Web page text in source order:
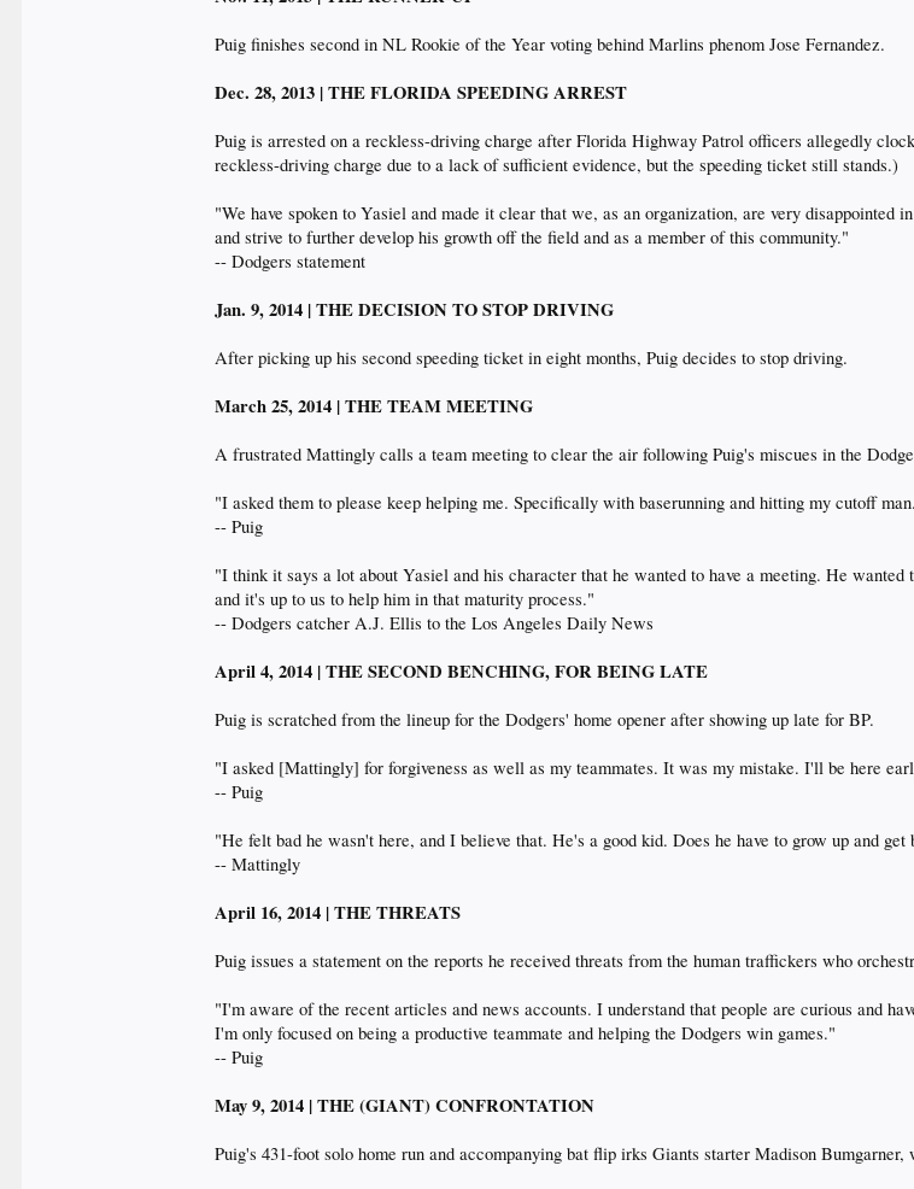
Puig finishes second in NL Rookie of the Year voting behind Marlins phenom Jose Fernandez.
Dec. 28, 2013 | THE FLORIDA SPEEDING ARREST
Puig is arrested on a reckless-driving charge after Florida Highway Patrol officers allegedly
reckless-driving charge due to a lack of sufficient evidence, but the speeding ticket still stands.)
"We have spoken to Yasiel and made it clear that we, as an organization, are very
and strive to further develop his growth off the field and as a member of this community."
-- Dodgers statement
Jan. 9, 2014 | THE DECISION TO STOP DRIVING
After picking up his second speeding ticket in eight months, Puig decides to stop driving.
March 25, 2014 | THE TEAM MEETING
A frustrated Mattingly calls a team meeting to clear the air following Puig's miscues in the
"I asked them to please keep helping me. Specifically with baserunning and hitting my cutoff
-- Puig
"I think it says a lot about Yasiel and his character that he wanted to have a meeting. He
and it's up to us to help him in that maturity process."
-- Dodgers catcher A.J. Ellis to the Los Angeles Daily News
April 4, 2014 | THE SECOND BENCHING, FOR BEING LATE
Puig is scratched from the lineup for the Dodgers' home opener after showing up late for BP.
"I asked [Mattingly] for forgiveness as well as my teammates. It was my mistake. I'll be here
-- Puig
"He felt bad he wasn't here, and I believe that. He's a good kid. Does he have to grow up and
-- Mattingly
April 16, 2014 | THE THREATS
Puig issues a statement on the reports he received threats from the human traffickers who
"I'm aware of the recent articles and news accounts. I understand that people are curious and
I'm only focused on being a productive teammate and helping the Dodgers win games."
-- Puig
May 9, 2014 | THE (GIANT) CONFRONTATION
Puig's 431-foot solo home run and accompanying bat flip irks Giants starter Madison